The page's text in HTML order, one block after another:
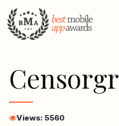
Views: 5560